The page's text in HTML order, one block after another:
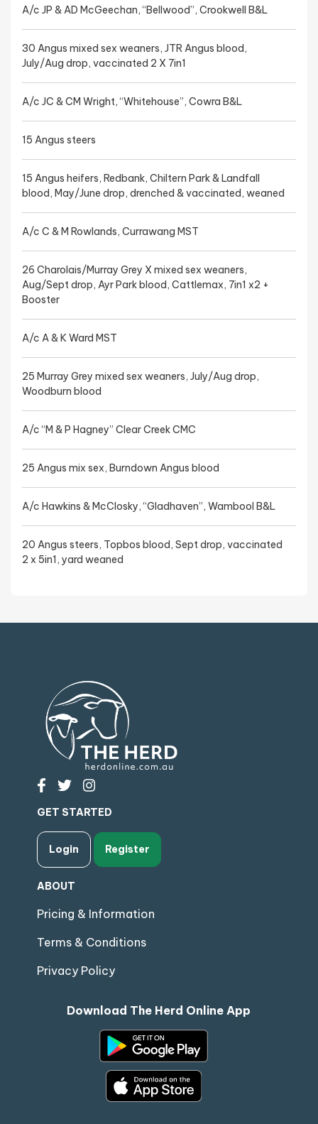
A/c JP & AD McGeechan, “Bellwood”, Crookwell B&L
30 Angus mixed sex weaners, JTR Angus blood,
July/Aug drop, vaccinated 2 X 7in1
A/c JC & CM Wright, “Whitehouse”, Cowra B&L
15 Angus steers
15 Angus heifers, Redbank, Chiltern Park & Landfall
blood, May/June drop, drenched & vaccinated, weaned
A/c C & M Rowlands, Currawang MST
26 Charolais/Murray Grey X mixed sex weaners,
Aug/Sept drop, Ayr Park blood, Cattlemax, 7in1 x2 +
Booster
A/c A & K Ward MST
25 Murray Grey mixed sex weaners, July/Aug drop,
Woodburn blood
A/c “M & P Hagney” Clear Creek CMC
25 Angus mix sex, Burndown Angus blood
A/c Hawkins & McClosky, “Gladhaven”, Wambool B&L
20 Angus steers, Topbos blood, Sept drop, vaccinated
2 x 5in1, yard weaned
GET STARTED
Login Register
ABOUT
Pricing & Information
Terms & Conditions
Privacy Policy
Download The Herd Online App